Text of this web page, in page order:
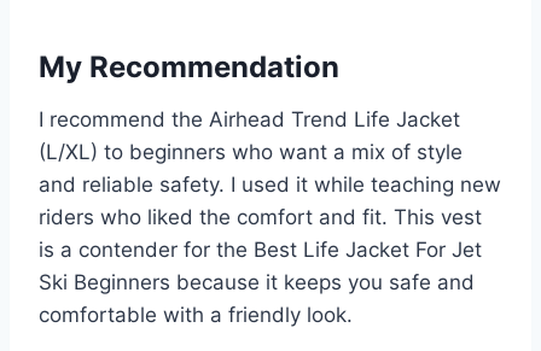
My Recommendation
I recommend the Airhead Trend Life Jacket
(L/XL) to beginners who want a mix of style
and reliable safety. I used it while teaching new
riders who liked the comfort and fit. This vest
is a contender for the Best Life Jacket For Jet
Ski Beginners because it keeps you safe and
comfortable with a friendly look.